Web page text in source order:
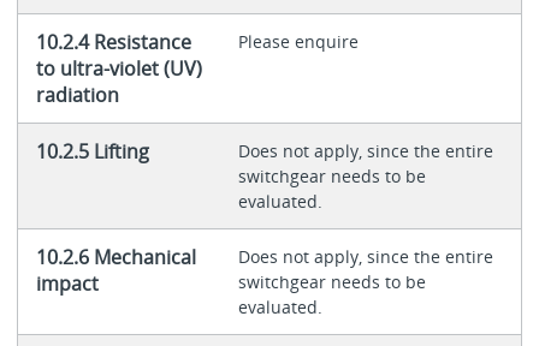
10.2.4 Resistance
to ultra-violet (UV)
radiation
Please enquire
10.2.5 Lifting
Does not apply, since the entire
switchgear needs to be
evaluated.
10.2.6 Mechanical
impact
Does not apply, since the entire
switchgear needs to be
evaluated.